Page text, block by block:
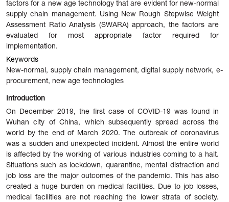
factors for a new age technology that are evident for new-normal
supply chain management. Using New Rough Stepwise Weight
Assessment Ratio Analysis (SWARA) approach, the factors are
evaluated for most appropriate factor required for
implementation.
Keywords
New-normal, supply chain management, digital supply network, e-
procurement, new age technologies
Introduction
On December 2019, the first case of COVID-19 was found in
Wuhan city of China, which subsequently spread across the
world by the end of March 2020. The outbreak of coronavirus
was a sudden and unexpected incident. Almost the entire world
is affected by the working of various industries coming to a halt.
Situations such as lockdown, quarantine, mental distraction and
job loss are the major outcomes of the pandemic. This has also
created a huge burden on medical facilities. Due to job losses,
medical facilities are not reaching the lower strata of society.